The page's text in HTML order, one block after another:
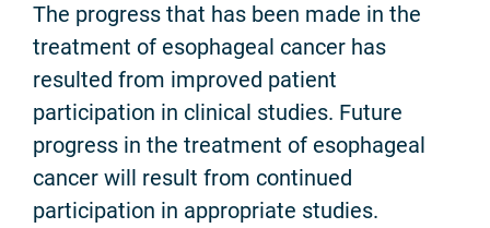
The progress that has been made in the
treatment of esophageal cancer has
resulted from improved patient
participation in clinical studies. Future
progress in the treatment of esophageal
cancer will result from continued
participation in appropriate studies.